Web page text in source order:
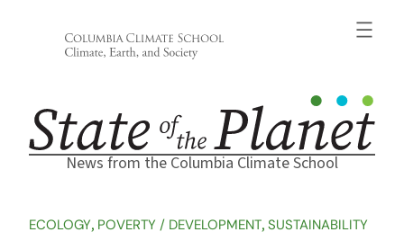
News from the Columbia Climate School
ECOLOGY, POVERTY / DEVELOPMENT, SUSTAINABILITY